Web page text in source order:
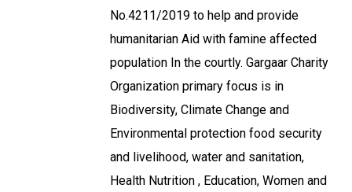
No.4211/2019 to help and provide
humanitarian Aid with famine affected
population In the courtly. Gargaar Charity
Organization primary focus is in
Biodiversity, Climate Change and
Environmental protection food security
and livelihood, water and sanitation,
Health Nutrition , Education, Women and